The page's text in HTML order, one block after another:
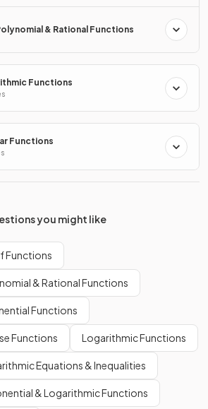
& Rational Functions
Functions
Functions
you might like
Functions
& Rational Functions
Functions
Functions Logarithmic Functions
Equations & Inequalities
& Logarithmic Functions